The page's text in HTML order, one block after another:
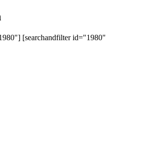
[searchandfilter id="1980"